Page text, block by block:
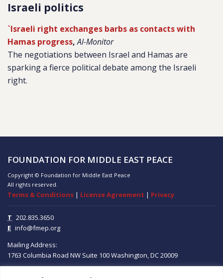
Israeli politics
`Israeli right exchanges barbs as contacts with
Hamas progress,Al-Monitor
The negotiations between Israel and Hamas are
sparking a fierce political debate among the Israeli
right.
FOUNDATION FOR MIDDLE EAST PEACE
Copyright © Foundation for Middle East Peace
All rights reserved.
Terms & Conditions | License Agreement | Privacy
T 202.835.3650
E info@fmep.org
Mailing Address:
1763 Columbia Road NW Suite 100Washington, DC20009